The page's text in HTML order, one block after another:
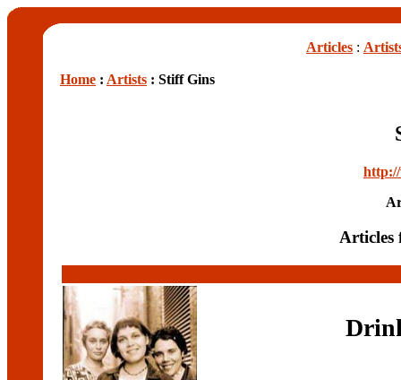
Articles :
Home : Artists : Stiff Gins
Articles